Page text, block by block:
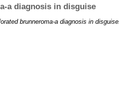
a diagnosis in disguise
brunneroma-a diagnosis in disguise.